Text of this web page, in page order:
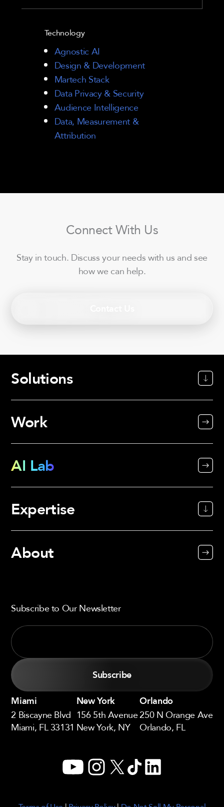
Technology
Agnostic AI
Design & Development
Martech Stack
Data Privacy & Security
Audience Intelligence
Data, Measurement &
Attribution
Connect With Us
Stay in touch. Discuss your needs with us and see
how we can help.
Solutions
Work
AI Lab
Expertise
About
Subscribe to Our Newsletter
Miami
2 Biscayne Blvd
Miami, FL 33131
New York
156 5th Avenue
New York, NY
Orlando
250 N Orange Ave
Orlando, FL
YouTubeInstagram
X TikTokLinkedIn